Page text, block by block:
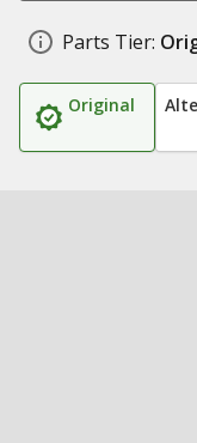
Parts Tier:
Original